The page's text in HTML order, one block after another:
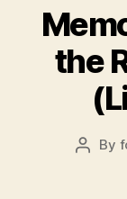
the
Post
By